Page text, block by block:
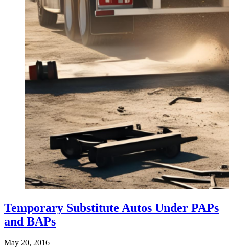
Temporary Substitute Autos Under PAPs
and BAPs
May 20, 2016